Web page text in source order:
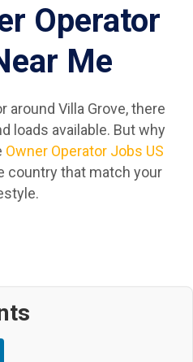
Operator
Me
around Villa Grove, there
loads available. But why
Owner Operator Jobs US
country that match your